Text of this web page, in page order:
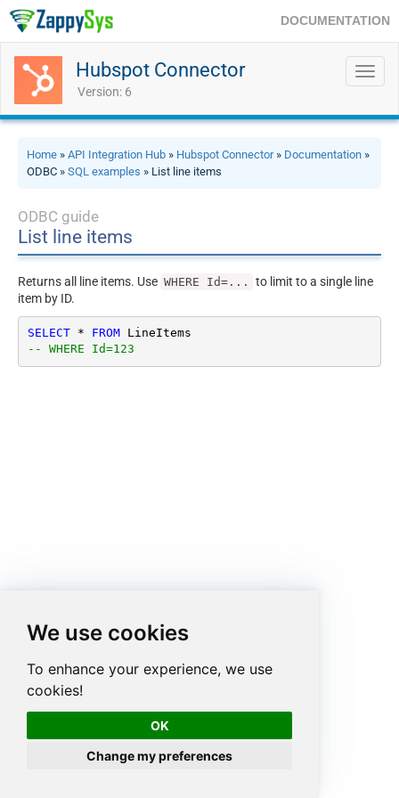
We use cookies
To enhance your experience, we use
cookies!
OK
Change my preferences
DOCUMENTATION
Hubspot Connector
Version: 6
Home » API Integration Hub » Hubspot Connector» Documentation »
ODBC » SQL examples » List line items
ODBC guide
List line items
Returns all line items. Use WHERE Id=...
to limit to a single line
item by ID.
SELECT * FROM
-- WHERE Id=123